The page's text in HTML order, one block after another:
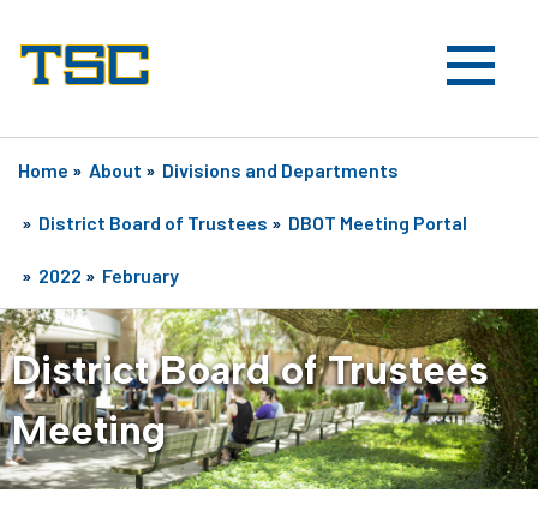
Home » About » Divisions and Departments
» District Board of Trustees » DBOT Meeting Portal
» 2022 » February
District Board of Trustees
Meeting